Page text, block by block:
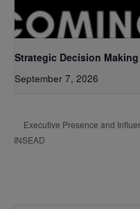
Strategic Decision
September 7, 2026
Executive Presence and
INSEAD